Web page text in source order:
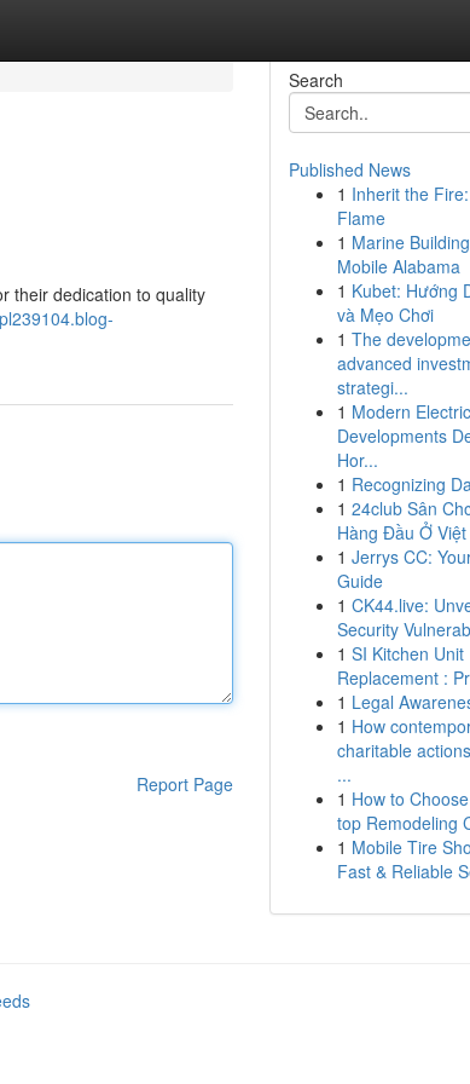
their dedication to quality
Report Page
Search
Published News
1 Inherit the
Flame
1 Marine
Mobile Alabama
1 Kubet: Hướng
và Mẹo Chơi
1 The
advanced
strategi...
1 Modern
Developments
Hor...
1 Recognizing
1 24club Sân
Hàng Đầu Ở Việt
1 Jerrys CC:
Guide
1 CK44.live:
Security
1 SI Kitchen Unit
Replacement :
1 Legal
1 How
charitable
...
1 How to
top Remodeling
1 Mobile Tire
Fast & Reliable